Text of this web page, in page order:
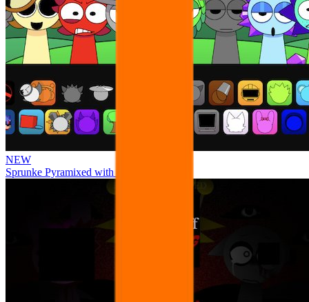
NEW
Sprunke Pyramixed with Ocs